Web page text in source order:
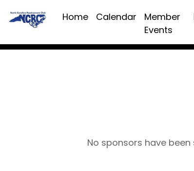
Home Calendar
Member
Events
No sponsors have been